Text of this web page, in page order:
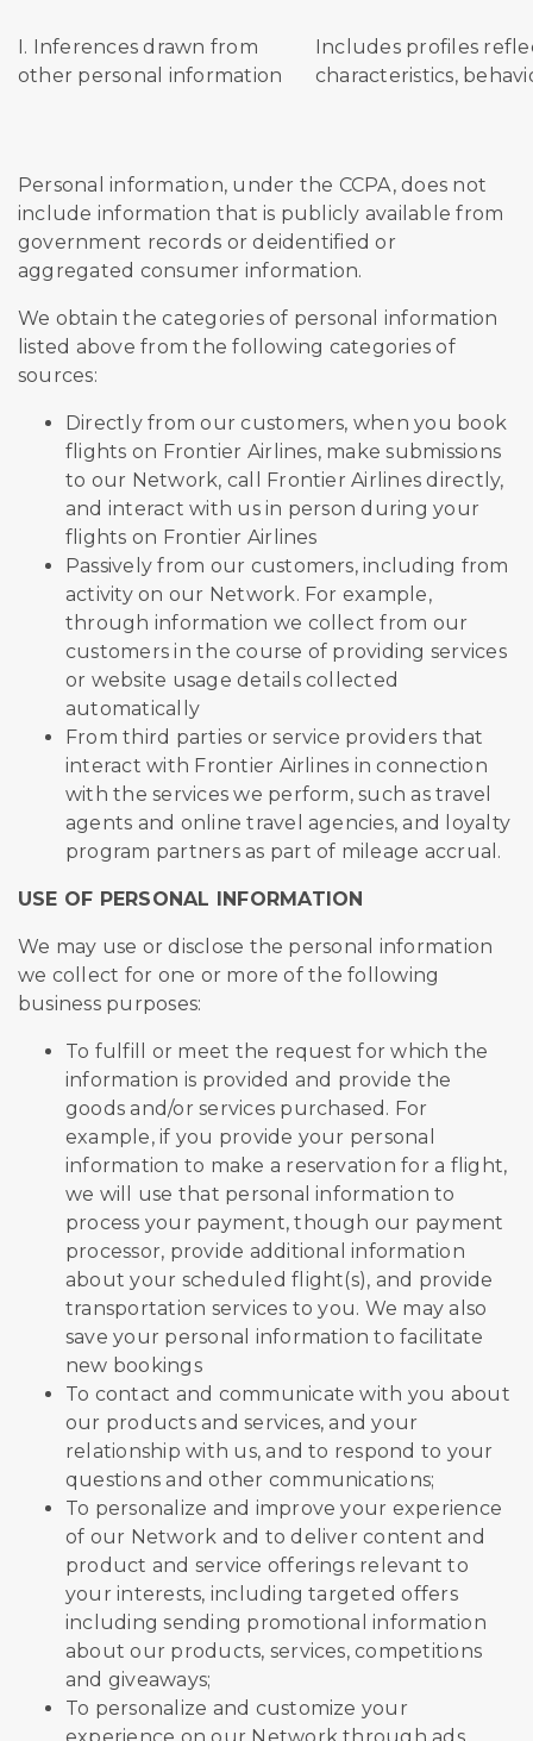
I. Inferences drawn from
other personal information
Includes profiles
characteristics,
Personal information, under the CCPA, does not
include information that is publicly available from
government records or deidentified or
aggregated consumer information.
We obtain the categories of personal information
listed above from the following categories of
sources:
Directly from our customers, when you book
flights on Frontier Airlines, make submissions
to our Network, call Frontier Airlines directly,
and interact with us in person during your
flights on Frontier Airlines
Passively from our customers, including from
activity on our Network. For example,
through information we collect from our
customers in the course of providing services
or website usage details collected
automatically
From third parties or service providers that
interact with Frontier Airlines in connection
with the services we perform, such as travel
agents and online travel agencies, and loyalty
program partners as part of mileage accrual.
USE OF PERSONAL INFORMATION
We may use or disclose the personal information
we collect for one or more of the following
business purposes:
To fulfill or meet the request for which the
information is provided and provide the
goods and/or services purchased. For
example, if you provide your personal
information to make a reservation for a flight,
we will use that personal information to
process your payment, though our payment
processor, provide additional information
about your scheduled flight(s), and provide
transportation services to you. We may also
save your personal information to facilitate
new bookings
To contact and communicate with you about
our products and services, and your
relationship with us, and to respond to your
questions and other communications;
To personalize and improve your experience
of our Network and to deliver content and
product and service offerings relevant to
your interests, including targeted offers
including sending promotional information
about our products, services, competitions
and giveaways;
To personalize and customize your